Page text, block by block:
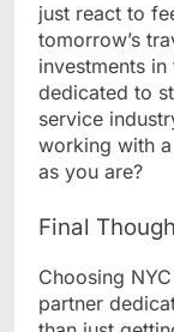
just react to
tomorrow’s
investments
dedicated to
service
working with
as you are?
Final
Choosing
partner